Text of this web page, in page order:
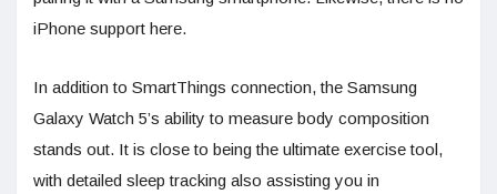
iPhone support here.
In addition to SmartThings connection, the Samsung
Galaxy Watch 5’s ability to measure body composition
stands out. It is close to being the ultimate exercise tool,
with detailed sleep tracking also assisting you in